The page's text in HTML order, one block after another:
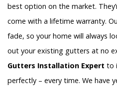
best option on the market.
come with a lifetime warranty.
fade, so your home will always
out your existing gutters at no
Gutters Installation Expert to
perfectly – every time. We have